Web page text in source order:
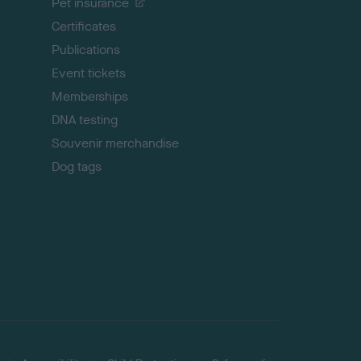
Certificates
Publications
Event tickets
Memberships
DNA testing
Souvenir merchandise
Dog tags